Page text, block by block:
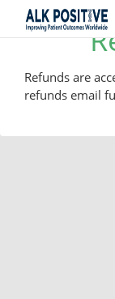
Refunds are
refunds email